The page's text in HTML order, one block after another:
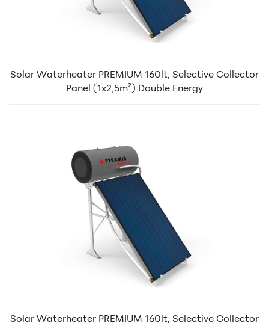
Solar Waterheater PREMIUM 160lt, Selective Collector
Panel (1x2,5m²) Double Energy
Solar Waterheater PREMIUM 160lt, Selective Collector